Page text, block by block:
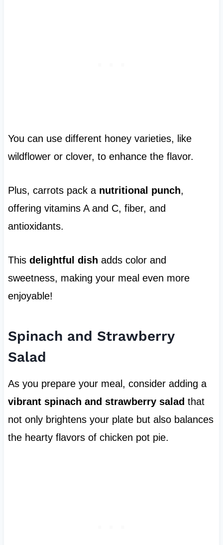
You can use different honey varieties, like
wildflower or clover, to enhance the flavor.
Plus, carrots pack a nutritional punch,
offering vitamins A and C, fiber, and
antioxidants.
This delightful dish adds color and
sweetness, making your meal even more
enjoyable!
Spinach and Strawberry
Salad
As you prepare your meal, consider adding a
vibrant spinach and strawberry salad that
not only brightens your plate but also balances
the hearty flavors of chicken pot pie.